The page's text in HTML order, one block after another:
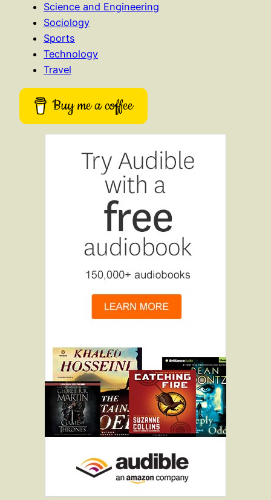
Science and Engineering
Sociology
Sports
Technology
Travel
Buy me a coffee